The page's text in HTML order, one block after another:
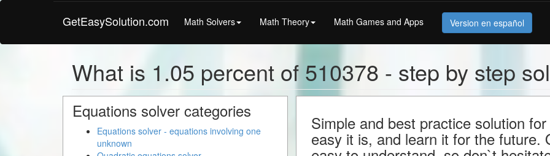
GetEasySolution.com Math Solvers Math Theory Math Games and Apps Version en español
What is 1.05 percent of 510378 - step by step
Simple and best practice solution
easy it is, and learn it for the future.
Equations solver categories
Equations solver - equations involving one
unknown